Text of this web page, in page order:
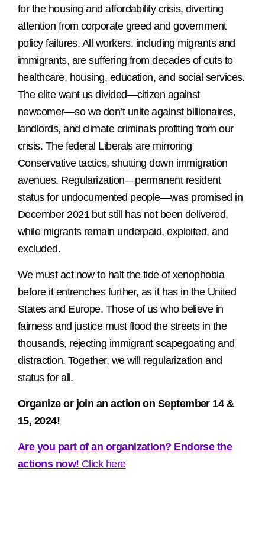
for the housing and affordability crisis, diverting
attention from corporate greed and government
policy failures. All workers, including migrants and
immigrants, are suffering from decades of cuts to
healthcare, housing, education, and social services.
The elite want us divided—citizen against
newcomer—so we don’t unite against billionaires,
landlords, and climate criminals profiting from our
crisis. The federal Liberals are mirroring
Conservative tactics, shutting down immigration
avenues. Regularization—permanent resident
status for undocumented people—was promised in
December 2021 but still has not been delivered,
while migrants remain underpaid, exploited, and
excluded.
We must act now to halt the tide of xenophobia
before it entrenches further, as it has in the United
States and Europe. Those of us who believe in
fairness and justice must flood the streets in the
thousands, rejecting immigrant scapegoating and
distraction. Together, we will regularization and
status for all.
Organize or join an action on September 14 &
15, 2024!
Are you part of an organization? Endorse the
actions now! Click here